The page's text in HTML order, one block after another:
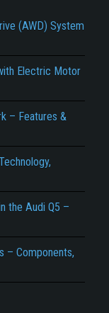
(AWD) System
Electric Motor
– Features &
the Audi Q5 –
– Components,
content.